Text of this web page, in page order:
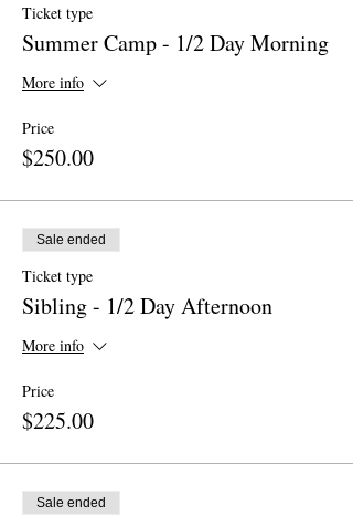
Ticket type
Summer Camp - 1/2 Day Morning
More info
Price
$250.00
Sale ended
Ticket type
Sibling - 1/2 Day Afternoon
More info
Price
$225.00
Sale ended